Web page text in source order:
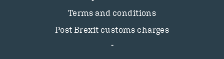
Terms and conditions
Post Brexit customs charges